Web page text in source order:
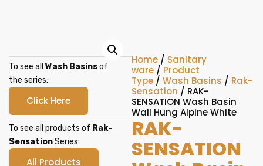
To see all Wash Basinsof
the series:
Click Here
To see all products of Rak-
SensationSeries:
All Products
Home / Sanitary
ware / Product
Type / Wash Basins / Rak-
Sensation / RAK-
SENSATION Wash Basin
Wall Hung Alpine White
RAK-
SENSATION